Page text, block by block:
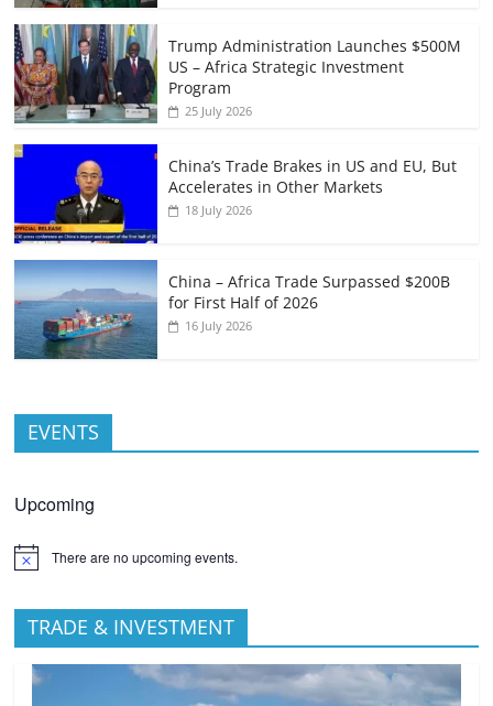
Trump Administration Launches $500M
US – Africa Strategic Investment
Program
25 July 2026
China’s Trade Brakes in US and EU, But
Accelerates in Other Markets
18 July 2026
China – Africa Trade Surpassed $200B
for First Half of 2026
16 July 2026
EVENTS
Upcoming
There are no upcoming events.
TRADE & INVESTMENT